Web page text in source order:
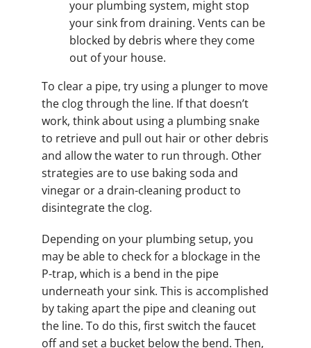
your plumbing system, might stop
your sink from draining. Vents can be
blocked by debris where they come
out of your house.
To clear a pipe, try using a plunger to move
the clog through the line. If that doesn’t
work, think about using a plumbing snake
to retrieve and pull out hair or other debris
and allow the water to run through. Other
strategies are to use baking soda and
vinegar or a drain-cleaning product to
disintegrate the clog.
Depending on your plumbing setup, you
may be able to check for a blockage in the
P-trap, which is a bend in the pipe
underneath your sink. This is accomplished
by taking apart the pipe and cleaning out
the line. To do this, first switch the faucet
off and set a bucket below the bend. Then,